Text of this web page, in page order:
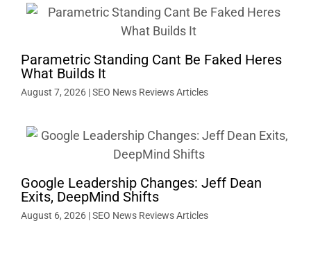
Parametric Standing Cant Be Faked Heres
What Builds It
August 7, 2026 |SEO News Reviews Articles
Google Leadership Changes: Jeff Dean
Exits, DeepMind Shifts
August 6, 2026 |SEO News Reviews Articles